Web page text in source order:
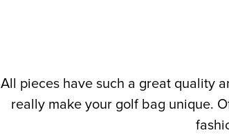
All pieces have such a great quality
really make your golf bag unique.